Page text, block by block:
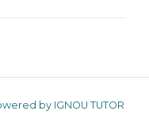
by IGNOU TUTOR